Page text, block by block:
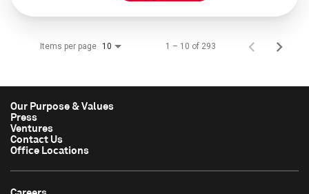
Items per page 10 1 – 10 of 293
Our Purpose & Values
Press
Ventures
Contact Us
Office Locations